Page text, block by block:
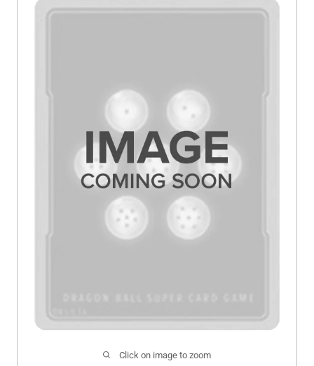
Click on image to zoom